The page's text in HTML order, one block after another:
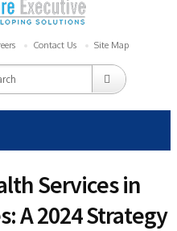
Contact Us Site Map
Services in
A 2024 Strategy